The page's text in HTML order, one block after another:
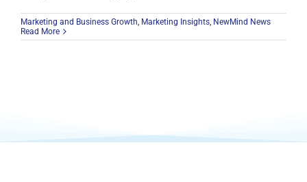
Marketing and Business Growth Marketing Insights NewMind News
Read More